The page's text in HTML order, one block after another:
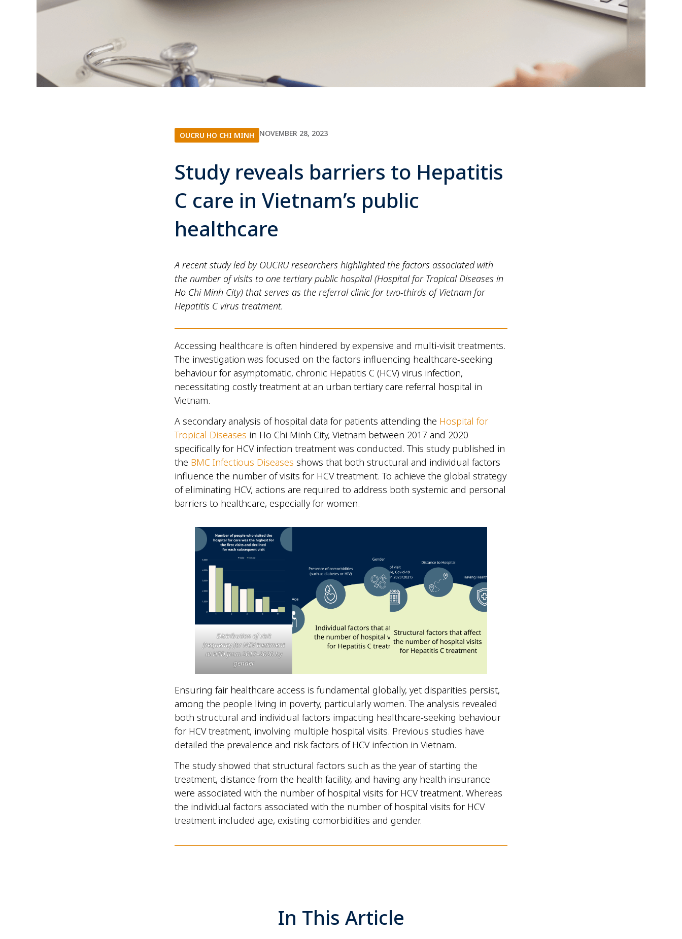
OUCRU HO CHI MINH NOVEMBER 28, 2023
Study reveals barriers to Hepatitis
C care in Vietnam’s public
healthcare
A recent study led by OUCRU researchers highlighted the factors associated with
the number of visits to one tertiary public hospital (Hospital for Tropical Diseases in
Ho Chi Minh City) that serves as the referral clinic for two-thirds of Vietnam for
Hepatitis C virus treatment.
Accessing healthcare is often hindered by expensive and multi-visit treatments.
The investigation was focused on the factors influencing healthcare-seeking
behaviour for asymptomatic, chronic Hepatitis C (HCV) virus infection,
necessitating costly treatment at an urban tertiary care referral hospital in
Vietnam.
A secondary analysis of hospital data for patients attending the Hospital for
Tropical Diseases in Ho Chi Minh City, Vietnam between 2017 and 2020
specifically for HCV infection treatment was conducted. This study published in
the BMC Infectious Diseases shows that both structural and individual factors
influence the number of visits for HCV treatment. To achieve the global strategy
of eliminating HCV, actions are required to address both systemic and personal
barriers to healthcare, especially for women.
Distribution of visit
frequency for HCV treatment
at HTD from 2017–2020 by
gender
Ensuring fair healthcare access is fundamental globally, yet disparities persist,
among the people living in poverty, particularly women. The analysis revealed
both structural and individual factors impacting healthcare-seeking behaviour
for HCV treatment, involving multiple hospital visits. Previous studies have
detailed the prevalence and risk factors of HCV infection in Vietnam.
The study showed that structural factors such as the year of starting the
treatment, distance from the health facility, and having any health insurance
were associated with the number of hospital visits for HCV treatment. Whereas
the individual factors associated with the number of hospital visits for HCV
treatment included age, existing comorbidities and gender.
In This Article